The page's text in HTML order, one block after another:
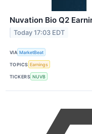
Nuvation Bio Q2
Today 17:03 EDT
VIA MarketBeat
TOPICS Earnings
TICKERS NUVB